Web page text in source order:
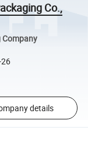
Co.,
details